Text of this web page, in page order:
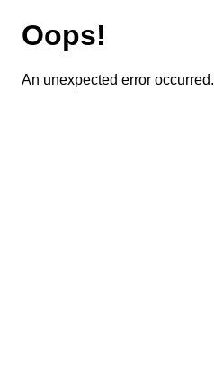
Oops!
An unexpected error occurred.